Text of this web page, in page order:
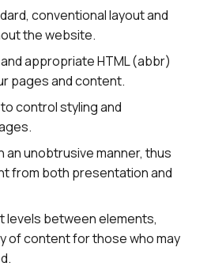
conventional layout and
the website.
appropriate HTML (abbr)
pages and content.
control styling and
an unobtrusive manner, thus
from both presentation and
levels between elements,
of content for those who may